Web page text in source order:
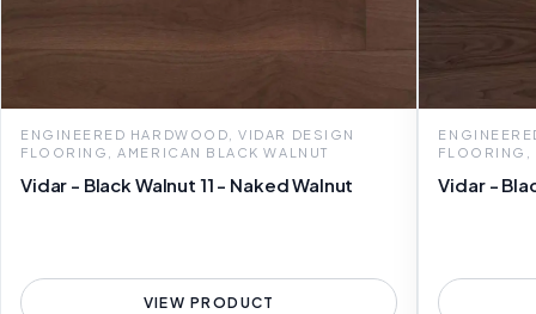
ENGINEERED HARDWOOD, VIDAR DESIGN
FLOORING, AMERICAN BLACK WALNUT
Vidar - Black Walnut 11 - Naked Walnut
VIEW PRODUCT
FLOORING,
Vidar -